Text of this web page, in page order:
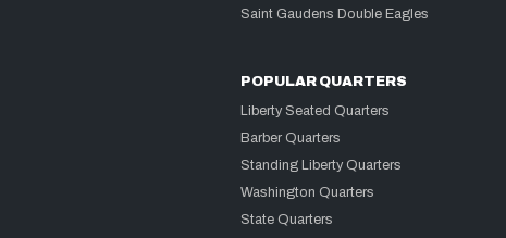
Saint Gaudens Double Eagles
POPULAR QUARTERS
Liberty Seated Quarters
Barber Quarters
Standing Liberty Quarters
Washington Quarters
State Quarters